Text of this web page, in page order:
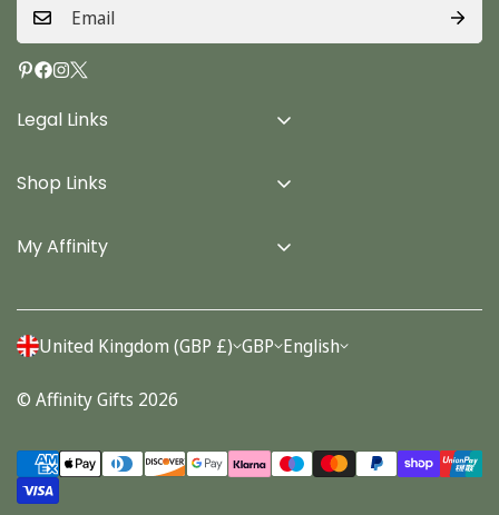
Legal Links
Terms & Conditions
Privacy Policy
Shop Links
Cards
Stationery
My Affinity
Account
Orders
United Kingdom (GBP £) GBP English
© Affinity Gifts 2026